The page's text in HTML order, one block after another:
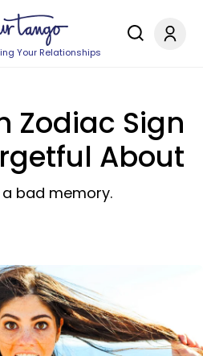
Your Relationships
Zodiac Sign
About
bad memory.